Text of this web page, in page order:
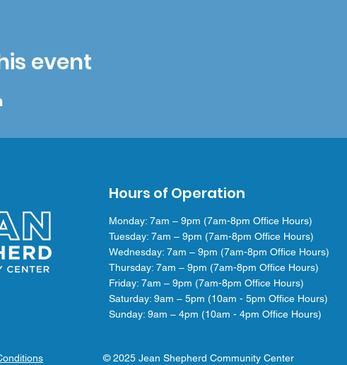
event
Hours of Operation
Monday: 7am – 9pm (7am-8pm Office Hours)
Tuesday: 7am – 9pm (7am-8pm Office Hours)
Wednesday: 7am – 9pm (7am-8pm Office Hours)
Thursday: 7am – 9pm (7am-8pm Office Hours)
Friday: 7am – 9pm (7am-8pm Office Hours)
Saturday: 9am – 5pm (10am - 5pm Office Hours)
Sunday: 9am – 4pm (10am - 4pm Office Hours)
© 2025 Jean Shepherd Community Center